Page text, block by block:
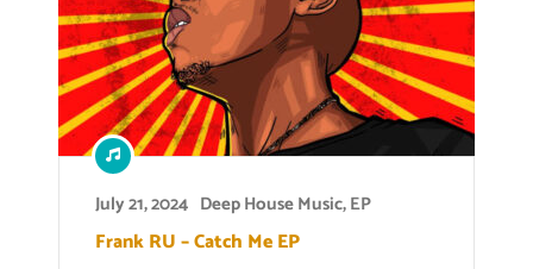
July 21, 2024 Deep House Music,EP
Frank RU – Catch Me EP